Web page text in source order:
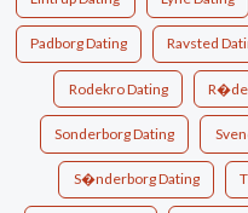
Padborg Dating Ravsted
Rodekro Dating
Sonderborg Dating
S�nderborg Dating